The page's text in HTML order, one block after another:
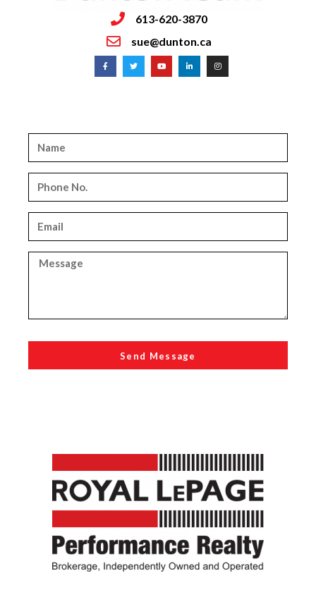
613-620-3870
sue@dunton.ca
Send Message